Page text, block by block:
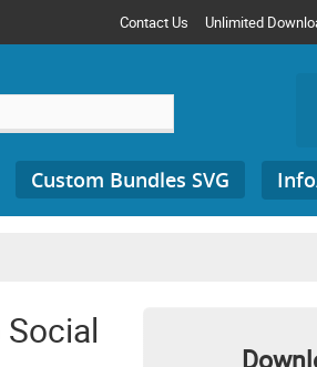
Contact Us Unlimited
Custom Bundles SVG